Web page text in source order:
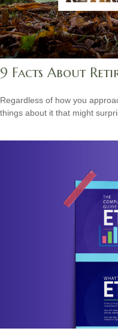
9 Facts About
Regardless of how you
things about it that might